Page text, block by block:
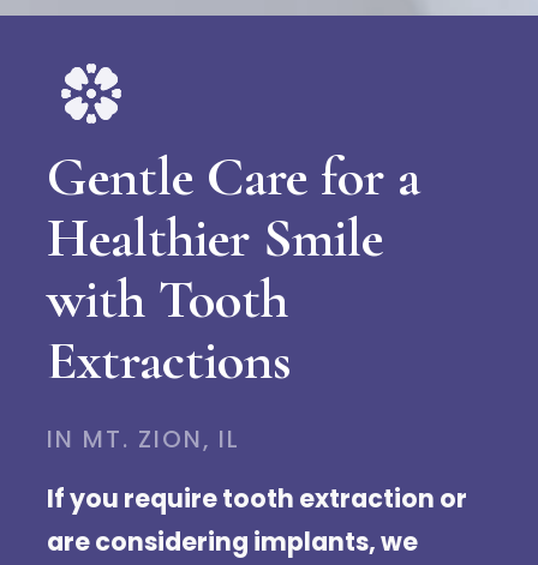
Gentle Care for a
Healthier Smile
with Tooth
Extractions
IN MT. ZION, IL
If you require tooth extraction or
are considering implants, we